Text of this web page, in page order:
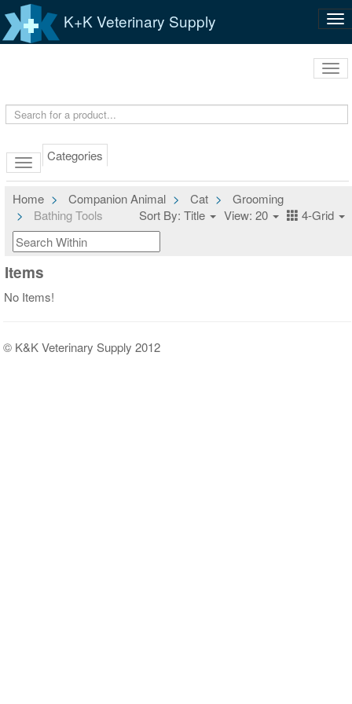
K+K Veterinary Supply
Categories
Home Companion Animal Cat
Grooming
Bathing Tools
Sort By: Title View: 20 4-Grid
Items
No Items!
© K&K Veterinary Supply 2012